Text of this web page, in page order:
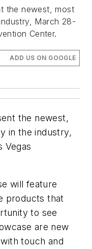
the newest, most
March 28-
Center.
ADD US ON GOOGLE
the newest,
in the industry,
Vegas
will feature
products that
to see
are new
touch and